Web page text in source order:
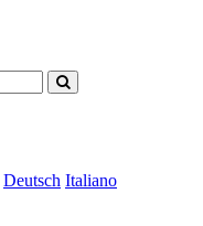
Deutsch Italiano